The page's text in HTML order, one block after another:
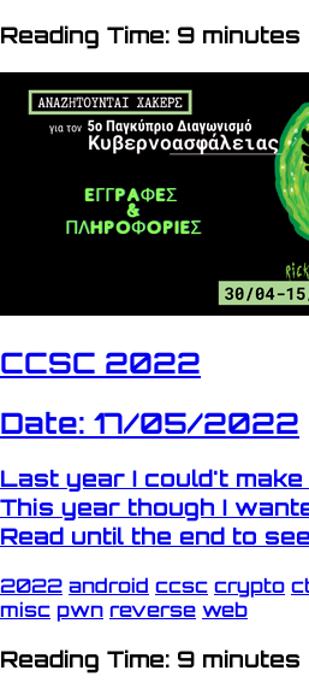
Reading Time: 9 minutes
CCSC 2022
Date: 17/05/2022
Last year I could't make
This year though I
Read until the end to
2022 android ccsc crypto
misc pwn reverse web
Reading Time: 9 minutes